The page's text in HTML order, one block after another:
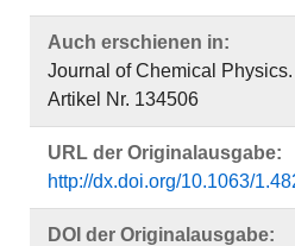
Auch erschienen in:
Journal of Chemical
Artikel Nr. 134506
URL der Originalausgabe:
http://dx.doi.org/10.1063/
DOI der Originalausgabe: